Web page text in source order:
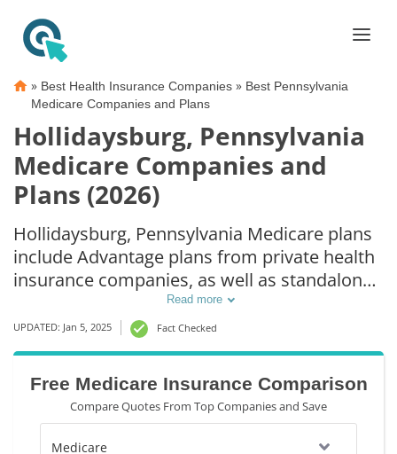
» Best Health Insurance Companies » Best Pennsylvania
Medicare Companies and Plans
Hollidaysburg, Pennsylvania
Medicare Companies and
Plans (2026)
Hollidaysburg, Pennsylvania Medicare plans
include Advantage plans from private health
insurance companies, as well as standalone
Part D prescription drug coverage. For those
that prefer original Medicare coverage,
Hollidaysburg, PA supplemental plans are
also available.
Read more
UPDATED: Jan 5, 2025 Fact Checked
Free Medicare Insurance Comparison
Compare Quotes From Top Companies and Save